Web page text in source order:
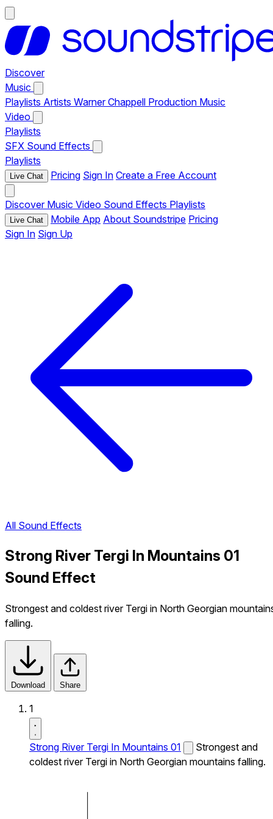
Discover
Music
Playlists Artists Warner Chappell Production Music
Video
Playlists
SFX Sound Effects
Playlists
Live Chat Pricing Sign In Create a Free Account
Discover Music Video Sound Effects Playlists
Live Chat Mobile App About Soundstripe Pricing
Sign In Sign Up
All Sound Effects
Strong River Tergi In Mountains 01
Sound Effect
Strongest and coldest river Tergi in North Georgian
falling.
Download Share
1
Strong River Tergi In Mountains 01
Strongest and
coldest river Tergi in North Georgian mountains falling.